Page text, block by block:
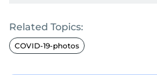
Related Topics:
COVID-19-photos